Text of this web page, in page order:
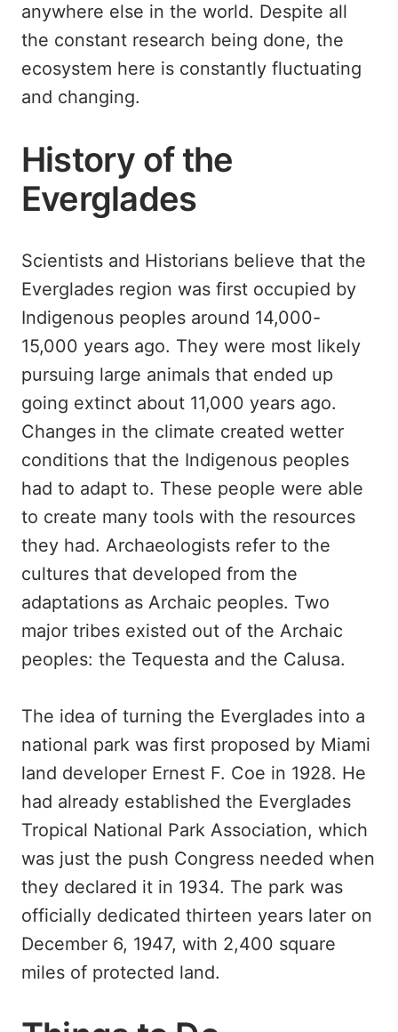
anywhere else in the world. Despite all
the constant research being done, the
ecosystem here is constantly fluctuating
and changing.
History of the
Everglades
Scientists and Historians believe that the
Everglades region was first occupied by
Indigenous peoples around 14,000-
15,000 years ago. They were most likely
pursuing large animals that ended up
going extinct about 11,000 years ago.
Changes in the climate created wetter
conditions that the Indigenous peoples
had to adapt to. These people were able
to create many tools with the resources
they had. Archaeologists refer to the
cultures that developed from the
adaptations as Archaic peoples. Two
major tribes existed out of the Archaic
peoples: the Tequesta and the Calusa.
The idea of turning the Everglades into a
national park was first proposed by Miami
land developer Ernest F. Coe in 1928. He
had already established the Everglades
Tropical National Park Association, which
was just the push Congress needed when
they declared it in 1934. The park was
officially dedicated thirteen years later on
December 6, 1947, with 2,400 square
miles of protected land.